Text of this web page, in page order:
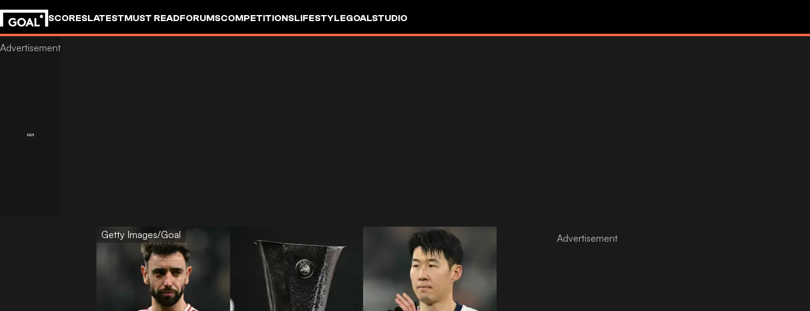
SCORESLATESTMUST READFORUMSCOMPETITIONSLIFESTYLEGOALSTUDIO
Getty Images/Goal